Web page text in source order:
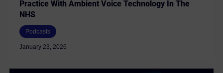
Practice With Ambient Voice Technology In The
NHS
Podcasts
January 23, 2026